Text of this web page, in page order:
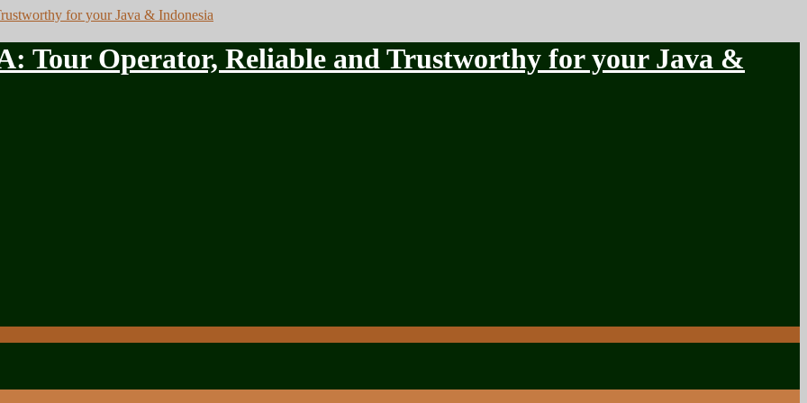
Tour Operator, Reliable and Trustworthy for your Java &